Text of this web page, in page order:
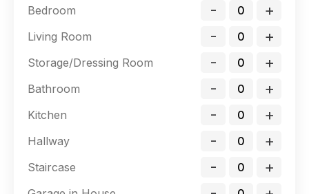
Bedroom
- +
Living Room - +
Storage/Dressing Room - +
Bathroom - +
Kitchen - +
Hallway - +
Staircase - +